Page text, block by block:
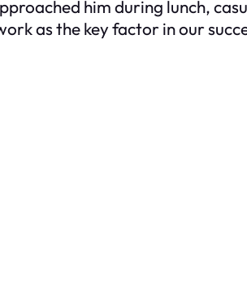
him during lunch,
as the key factor in our